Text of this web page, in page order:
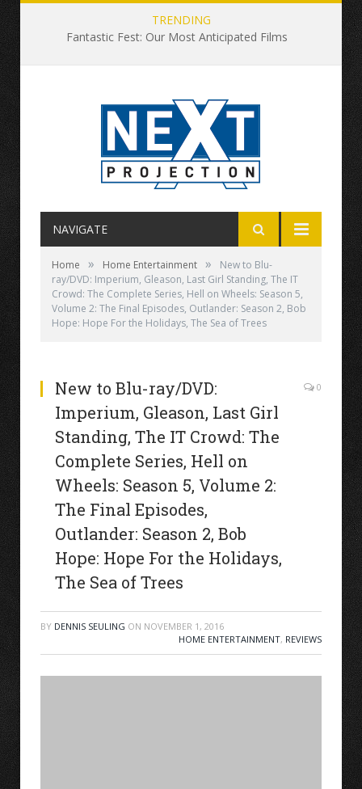
TRENDING
Fantastic Fest: Our Most Anticipated Films
NAVIGATE
Home » Home Entertainment »
New to Blu-
ray/DVD: Imperium, Gleason, Last Girl Standing, The IT
Crowd: The Complete Series, Hell on Wheels: Season 5,
Volume 2: The Final Episodes, Outlander: Season 2, Bob
Hope: Hope For the Holidays, The Sea of Trees
New to Blu-ray/DVD:
Imperium, Gleason, Last Girl
Standing, The IT Crowd: The
Complete Series, Hell on
Wheels: Season 5, Volume 2:
The Final Episodes,
Outlander: Season 2, Bob
Hope: Hope For the Holidays,
The Sea of Trees
0
BY DENNIS SEULING ON NOVEMBER 1, 2016
HOME ENTERTAINMENT, REVIEWS